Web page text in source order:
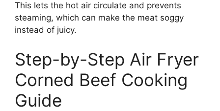
This lets the hot air circulate and prevents
steaming, which can make the meat soggy
instead of juicy.
Step-by-Step Air Fryer
Corned Beef Cooking
Guide